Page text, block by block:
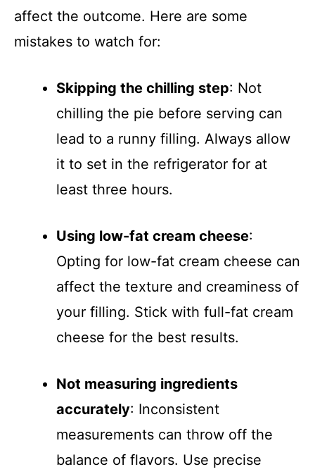
affect the outcome. Here are some
mistakes to watch for:
Skipping the chilling step: Not
chilling the pie before serving can
lead to a runny filling. Always allow
it to set in the refrigerator for at
least three hours.
Using low-fat cream cheese:
Opting for low-fat cream cheese can
affect the texture and creaminess of
your filling. Stick with full-fat cream
cheese for the best results.
Not measuring ingredients
accurately: Inconsistent
measurements can throw off the
balance of flavors. Use precise